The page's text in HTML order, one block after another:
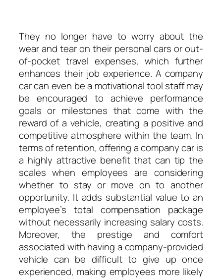
They no longer have to worry about the
wear and tear on their personal cars or out-
of-pocket travel expenses, which further
enhances their job experience. A company
car can even be a motivational tool staff may
be encouraged to achieve performance
goals or milestones that come with the
reward of a vehicle, creating a positive and
competitive atmosphere within the team. In
terms of retention, offering a company car is
a highly attractive benefit that can tip the
scales when employees are considering
whether to stay or move on to another
opportunity. It adds substantial value to an
employee’s total compensation package
without necessarily increasing salary costs.
Moreover, the prestige and comfort
associated with having a company-provided
vehicle can be difficult to give up once
experienced, making employees more likely